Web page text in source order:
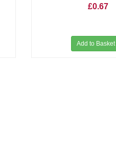
£0.67
Add to Basket